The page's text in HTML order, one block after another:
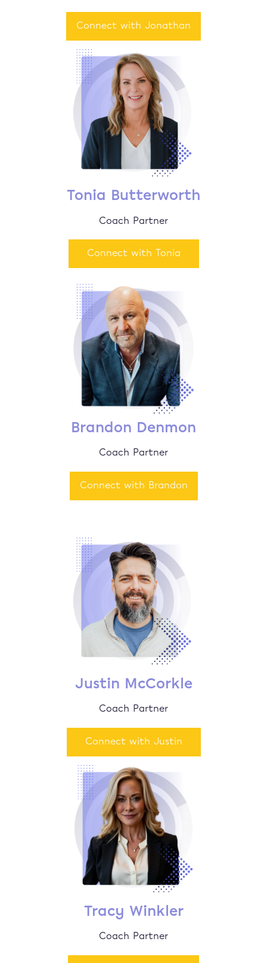
Connect with Jonathan
Tonia Butterworth
Coach Partner
Connect with Tonia
Brandon Denmon
Coach Partner
Connect with Brandon
Justin McCorkle
Coach Partner
Connect with Justin
Tracy Winkler
Coach Partner